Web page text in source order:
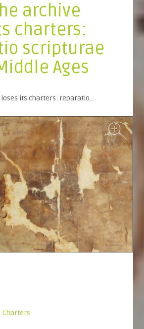
archive
charters:
scripturae
Ages
its charters: reparatio…
Charters